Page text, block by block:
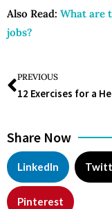
Also Read: What are
jobs?
PREVIOUS
Share Now
LinkedIn
Pinterest